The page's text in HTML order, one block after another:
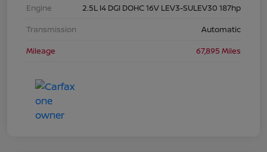
Engine
2.5L I4 DGI DOHC 16V LEV3-SULEV30 187hp
Transmission
Automatic
Mileage
67,895 Miles